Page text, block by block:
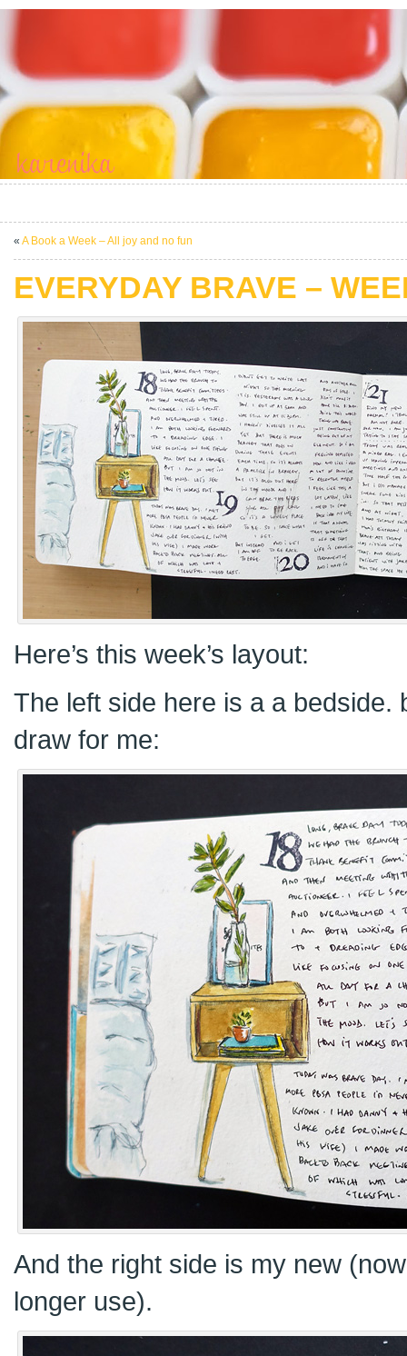
« A Book a Week – All joy and no fun
EVERYDAY BRAVE –
Here’s this week’s layout:
The left side here is a a bedside.
draw for me:
And the right side is my new
longer use).